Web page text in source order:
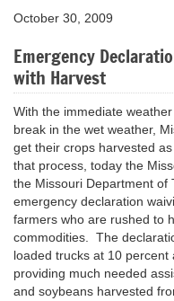
October 30, 2009
Emergency
with Harvest
With the immediate
break in the wet weather,
get their crops harvested
that process, today the
the Missouri Department of
emergency declaration
farmers who are rushed to
commodities. The
loaded trucks at 10
providing much needed
and soybeans harvested